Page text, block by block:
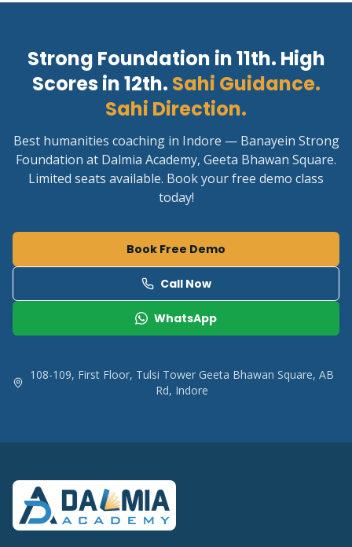
Strong Foundation in 11th. High
Scores in 12th. Sahi Guidance.
Sahi Direction.
Best humanities coaching in Indore — Banayein Strong
Foundation at Dalmia Academy, Geeta Bhawan Square.
Limited seats available. Book your free demo class
today!
Book Free Demo
Call Now
WhatsApp
108-109, First Floor, Tulsi Tower Geeta Bhawan Square, AB
Rd, Indore